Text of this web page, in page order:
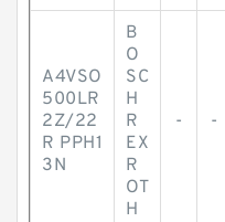
A4VSO
500LR
2Z/22
R PPH1
3N
B
O
SC
H
R
EX
R
OT
H
- -